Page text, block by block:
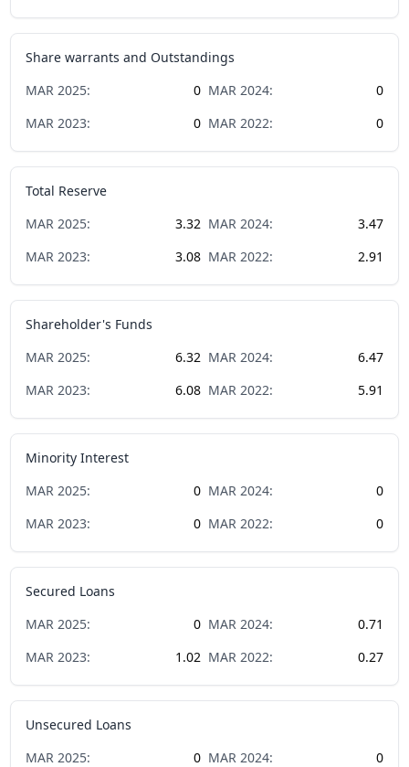
Share warrants and Outstandings
MAR 2025: 0 MAR 2024:
0
MAR 2023: 0 MAR 2022: 0
Total Reserve
MAR 2025: 3.32 MAR 2024:
3.47
MAR 2023: 3.08 MAR 2022: 2.91
Shareholder's Funds
MAR 2025: 6.32 MAR 2024:
6.47
MAR 2023: 6.08 MAR 2022: 5.91
Minority Interest
MAR 2025: 0 MAR 2024:
0
MAR 2023: 0 MAR 2022: 0
Secured Loans
MAR 2025: 0 MAR 2024:
0.71
MAR 2023: 1.02 MAR 2022: 0.27
Unsecured Loans
MAR 2025: 0 MAR 2024:
0